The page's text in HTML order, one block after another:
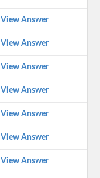
View Answer
View Answer
View Answer
View Answer
View Answer
View Answer
View Answer